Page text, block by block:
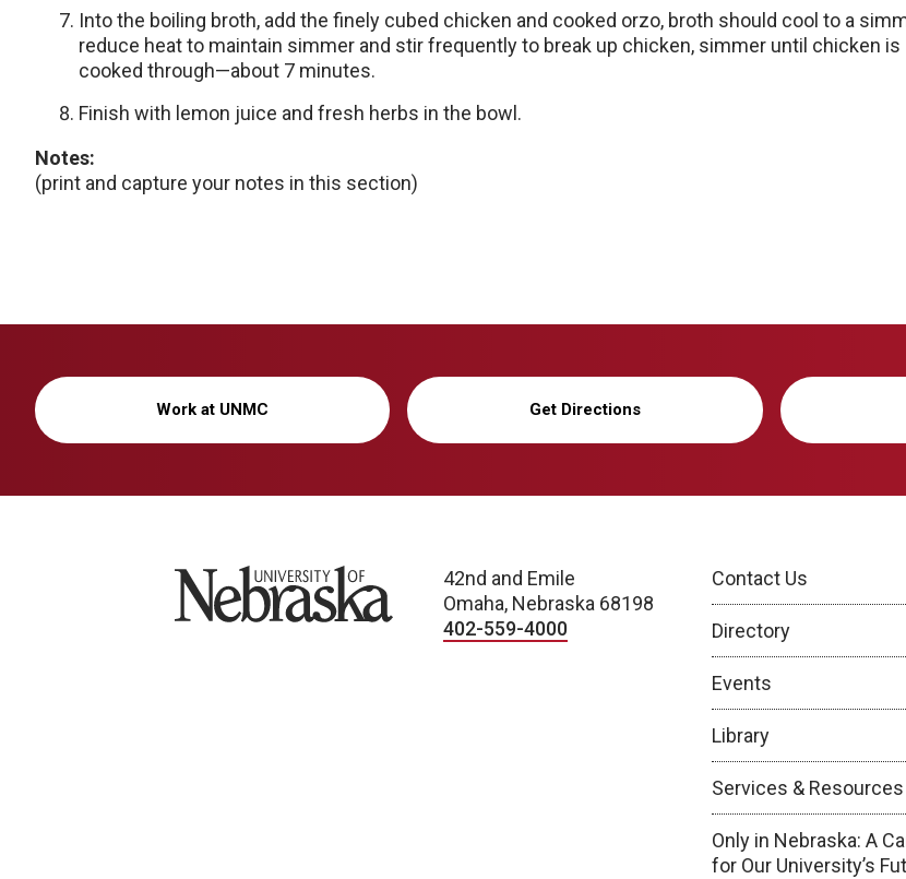
Into the boiling broth, add the finely cubed chicken and cooked orzo, broth should cool to a
reduce heat to maintain simmer and stir frequently to break up chicken, simmer until chicken is
cooked through—about 7 minutes.
Finish with lemon juice and fresh herbs in the bowl.
Notes:
(print and capture your notes in this section)
Work at UNMC Get Directions
University of Nebraska
42nd and Emile
Omaha, Nebraska 68198
402-559-4000
Contact Us
Directory
Events
Library
Services & Resources
Only in Nebraska: A
for Our University’s